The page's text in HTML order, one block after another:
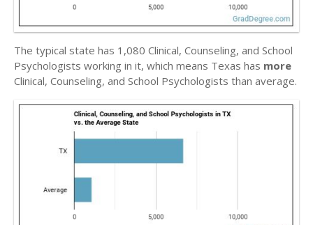
The typical state has 1,080 Clinical, Counseling, and School
Psychologists working in it, which means Texas has more
Clinical, Counseling, and School Psychologists than average.